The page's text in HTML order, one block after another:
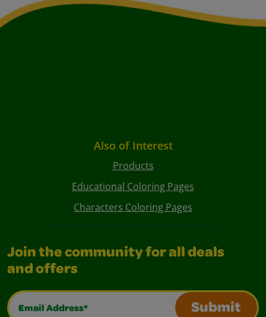
Also of Interest
Products
Educational Coloring Pages
Characters Coloring Pages
Join the community for all deals
and offers
Email Address*
Submit